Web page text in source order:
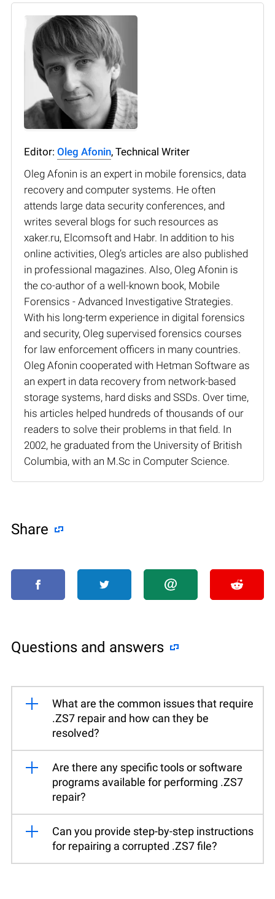
Editor: Oleg Afonin, Technical Writer
Oleg Afonin is an expert in mobile forensics, data
recovery and computer systems. He often
attends large data security conferences, and
writes several blogs for such resources as
xaker.ru, Elcomsoft and Habr. In addition to his
online activities, Oleg’s articles are also published
in professional magazines. Also, Oleg Afonin is
the co-author of a well-known book, Mobile
Forensics - Advanced Investigative Strategies.
With his long-term experience in digital forensics
and security, Oleg supervised forensics courses
for law enforcement officers in many countries.
Oleg Afonin cooperated with Hetman Software as
an expert in data recovery from network-based
storage systems, hard disks and SSDs. Over time,
his articles helped hundreds of thousands of our
readers to solve their problems in that field. In
2002, he graduated from the University of British
Columbia, with an M.Sc in Computer Science.
Share
Questions and answers
What are the common issues that require
.ZS7 repair and how can they be
resolved?
Are there any specific tools or software
programs available for performing .ZS7
repair?
Can you provide step-by-step instructions
for repairing a corrupted .ZS7 file?